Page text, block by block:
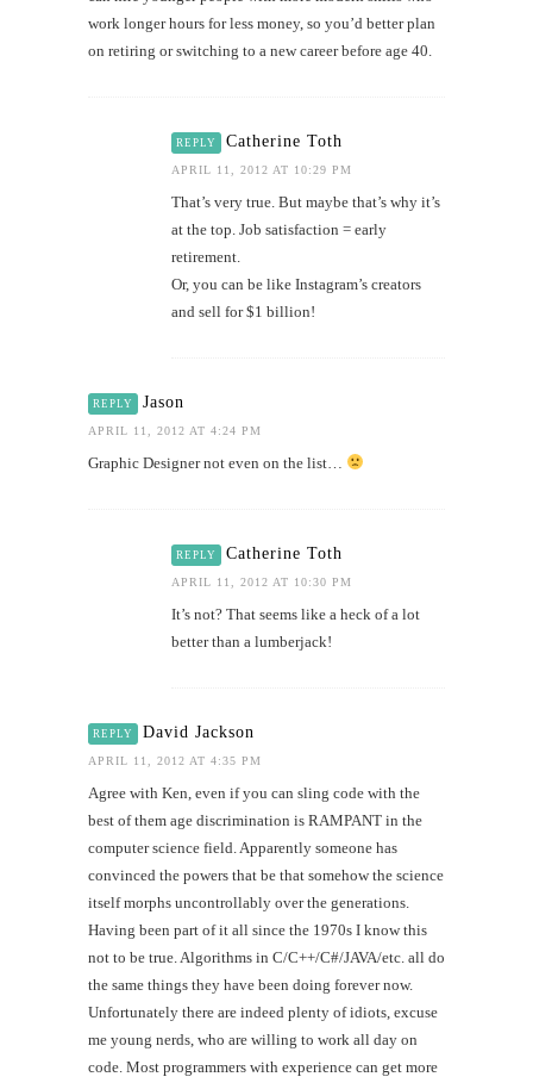
work longer hours for less money, so you’d better plan
on retiring or switching to a new career before age 40.
REPLY Catherine Toth
APRIL 11, 2012 AT 10:29 PM
That’s very true. But maybe that’s why it’s
at the top. Job satisfaction = early
retirement.
Or, you can be like Instagram’s creators
and sell for $1 billion!
REPLY Jason
APRIL 11, 2012 AT 4:24 PM
Graphic Designer not even on the list…
REPLY Catherine Toth
APRIL 11, 2012 AT 10:30 PM
It’s not? That seems like a heck of a lot
better than a lumberjack!
REPLY David Jackson
APRIL 11, 2012 AT 4:35 PM
Agree with Ken, even if you can sling code with the
best of them age discrimination is RAMPANT in the
computer science field. Apparently someone has
convinced the powers that be that somehow the science
itself morphs uncontrollably over the generations.
Having been part of it all since the 1970s I know this
not to be true. Algorithms in C/C++/C#/JAVA/etc. all do
the same things they have been doing forever now.
Unfortunately there are indeed plenty of idiots, excuse
me young nerds, who are willing to work all day on
code. Most programmers with experience can get more